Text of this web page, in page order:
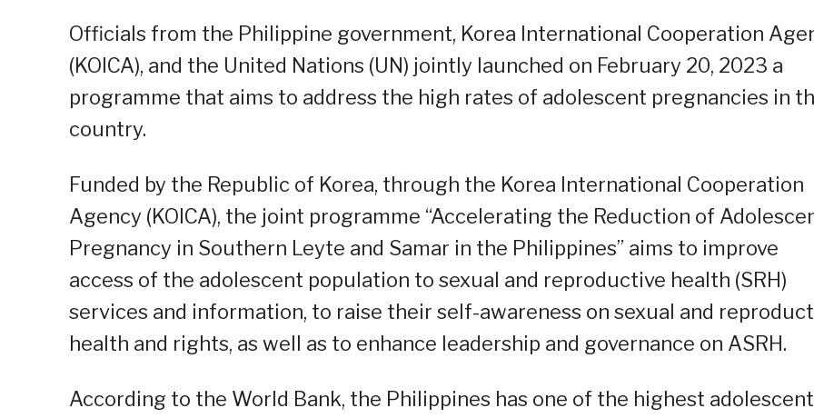
Officials from the Philippine government, Korea International Cooperation
(KOICA), and the United Nations (UN) jointly launched on February 20, 2023 a
programme that aims to address the high rates of adolescent pregnancies in
country.
Funded by the Republic of Korea, through the Korea International Cooperation
Agency (KOICA), the joint programme “Accelerating the Reduction of
Pregnancy in Southern Leyte and Samar in the Philippines” aims to improve
access of the adolescent population to sexual and reproductive health (SRH)
services and information, to raise their self-awareness on sexual and
health and rights, as well as to enhance leadership and governance on ASRH.
According to the World Bank, the Philippines has one of the highest adolescent